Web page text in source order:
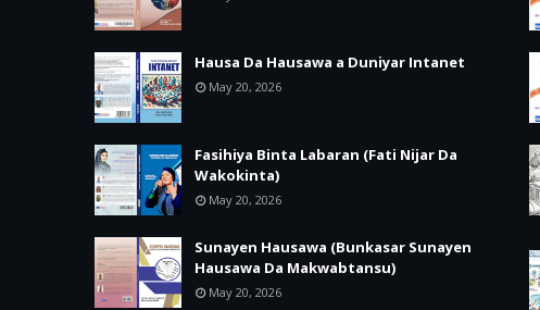
Hausa Da Hausawa a Duniyar Intanet
May 20, 2026
Fasihiya Binta Labaran (Fati Nijar Da
Wakokinta)
May 20, 2026
Sunayen Hausawa (Bunkasar Sunayen
Hausawa Da Makwabtansu)
May 20, 2026